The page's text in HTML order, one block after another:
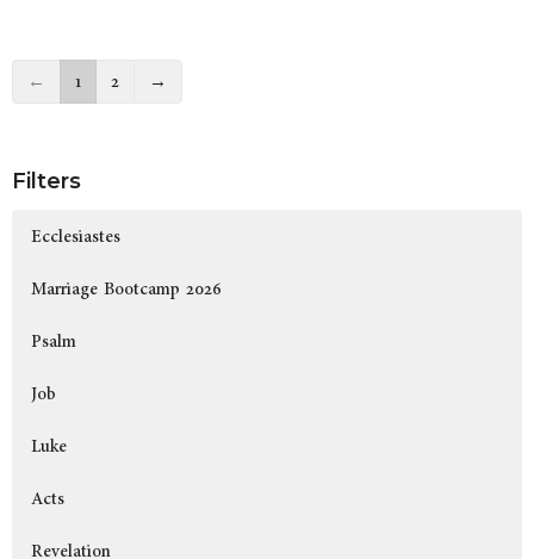
← 1 2 →
Filters
Ecclesiastes
Marriage Bootcamp 2026
Psalm
Job
Luke
Acts
Revelation